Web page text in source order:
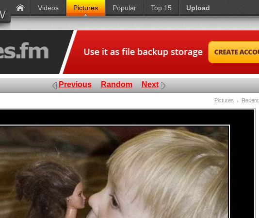
Videos Pictures Popular Top 15 Upload
Previous Random Next
Pictures Recent